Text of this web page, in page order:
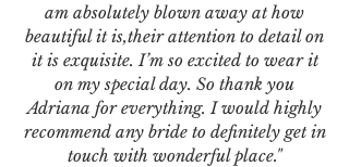
am absolutely blown away at how
beautiful it is,their attention to detail on
it is exquisite. I’m so excited to wear it
on my special day. So thank you
Adriana for everything. I would highly
recommend any bride to definitely get in
touch with wonderful place."